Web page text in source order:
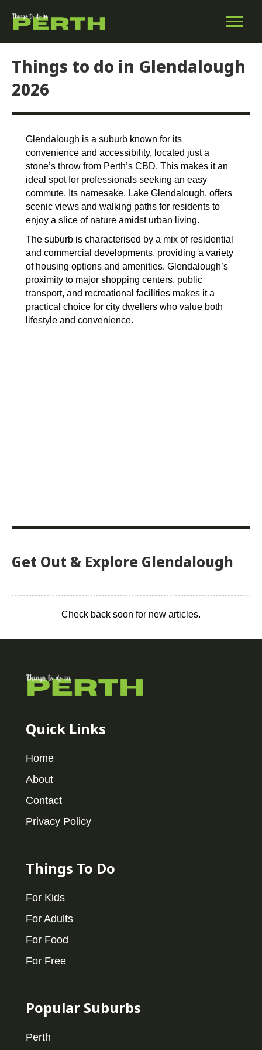
Things to do in Glendalough
2026
Glendalough is a suburb known for its
convenience and accessibility, located just a
stone’s throw from Perth’s CBD. This makes it an
ideal spot for professionals seeking an easy
commute. Its namesake, Lake Glendalough, offers
scenic views and walking paths for residents to
enjoy a slice of nature amidst urban living.
The suburb is characterised by a mix of residential
and commercial developments, providing a variety
of housing options and amenities. Glendalough’s
proximity to major shopping centers, public
transport, and recreational facilities makes it a
practical choice for city dwellers who value both
lifestyle and convenience.
Get Out & Explore Glendalough
Check back soon for new articles.
Quick Links
Home
About
Contact
Privacy Policy
Things To Do
For Kids
For Adults
For Food
For Free
Popular Suburbs
Perth